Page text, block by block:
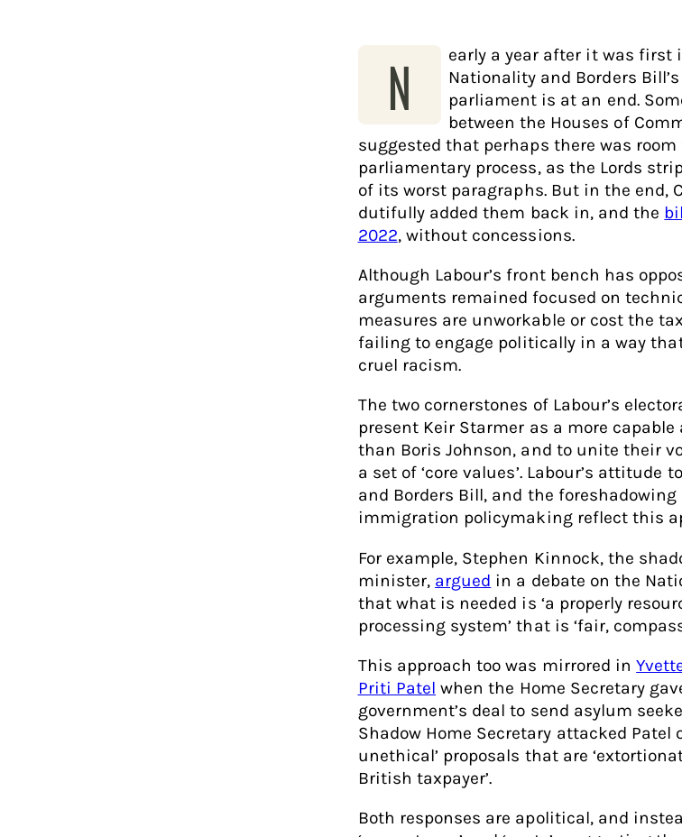
N
early a year after it was first
Nationality and Borders
parliament is at an end.
between the Houses of
suggested that perhaps there was
parliamentary process, as the Lords
of its worst paragraphs. But in the end,
dutifully added them back in, and the
2022, without concessions.
Although Labour’s front bench has
arguments remained focused on
measures are unworkable or cost the
failing to engage politically in a way
cruel racism.
The two cornerstones of Labour’s
present Keir Starmer as a more
than Boris Johnson, and to unite their
a set of ‘core values’. Labour’s attitude
and Borders Bill, and the
immigration policymaking reflect this
For example, Stephen Kinnock, the
minister, argued in a debate on the
that what is needed is ‘a properly
processing system’ that is ‘fair,
This approach too was mirrored in
Priti Patel when the Home Secretary
government’s deal to send asylum
Shadow Home Secretary attacked Patel
unethical’ proposals that are
British taxpayer’.
Both responses are apolitical, and